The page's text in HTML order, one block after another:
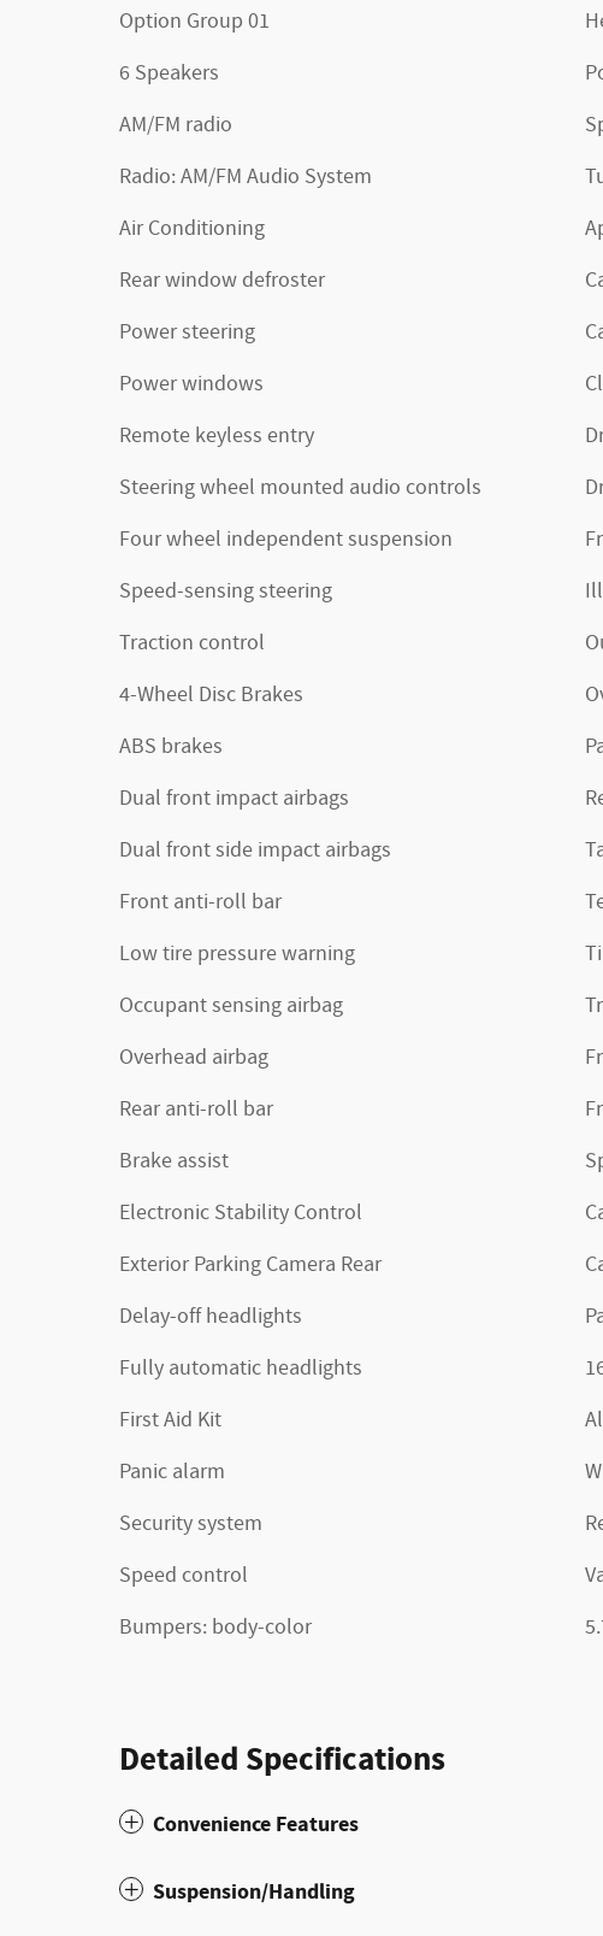
Option Group 01
6 Speakers
AM/FM radio
Radio: AM/FM Audio System
Air Conditioning
Rear window defroster
Power steering
Power windows
Remote keyless entry
Steering wheel mounted audio controls
Four wheel independent suspension
Speed-sensing steering
Traction control
4-Wheel Disc Brakes
ABS brakes
Dual front impact airbags
Dual front side impact airbags
Front anti-roll bar
Low tire pressure warning
Occupant sensing airbag
Overhead airbag
Rear anti-roll bar
Brake assist
Electronic Stability Control
Exterior Parking Camera Rear
Delay-off headlights
Fully automatic headlights
First Aid Kit
Panic alarm
Security system
Speed control
Bumpers: body-color
Detailed Specifications
Convenience Features
Suspension/Handling